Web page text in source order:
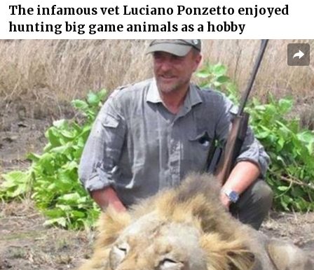
The infamous vet Luciano Ponzetto enjoyed
hunting big game animals as a hobby